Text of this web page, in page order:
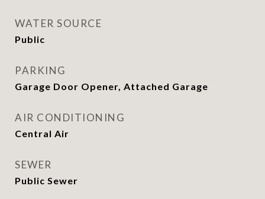
WATER SOURCE
Public
PARKING
Garage Door Opener, Attached Garage
AIR CONDITIONING
Central Air
SEWER
Public Sewer